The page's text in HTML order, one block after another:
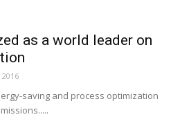
as a world leader on
saving and process optimization